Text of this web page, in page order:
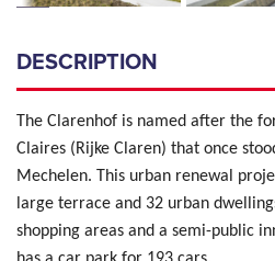
DESCRIPTION
The Clarenhof is named after the
Claires (Rijke Claren) that once
Mechelen. This urban renewal
large terrace and 32 urban
shopping areas and a semi-public